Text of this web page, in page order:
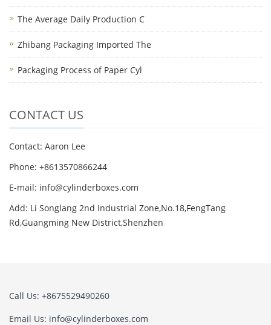
The Average Daily Production C
Zhibang Packaging Imported The
Packaging Process of Paper Cyl
CONTACT US
Contact: Aaron Lee
Phone: +8613570866244
E-mail: info@cylinderboxes.com
Add: Li Songlang 2nd Industrial Zone,No.18,FengTang
Rd,Guangming New District,Shenzhen
Call Us: +8675529490260
Email Us: info@cylinderboxes.com